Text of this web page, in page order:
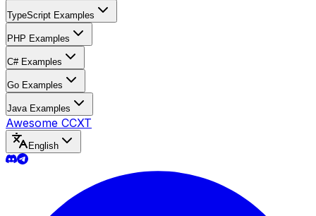
TypeScript Examples
PHP Examples
C# Examples
Go Examples
Java Examples
Awesome CCXT
English